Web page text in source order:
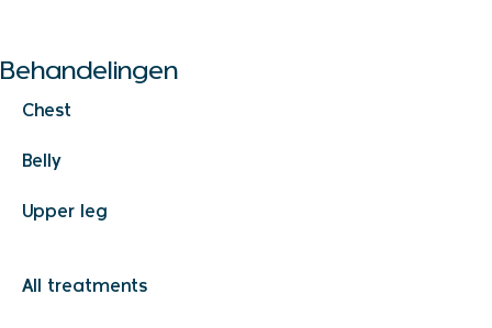
Behandelingen
Chest
Belly
Upper leg
All treatments